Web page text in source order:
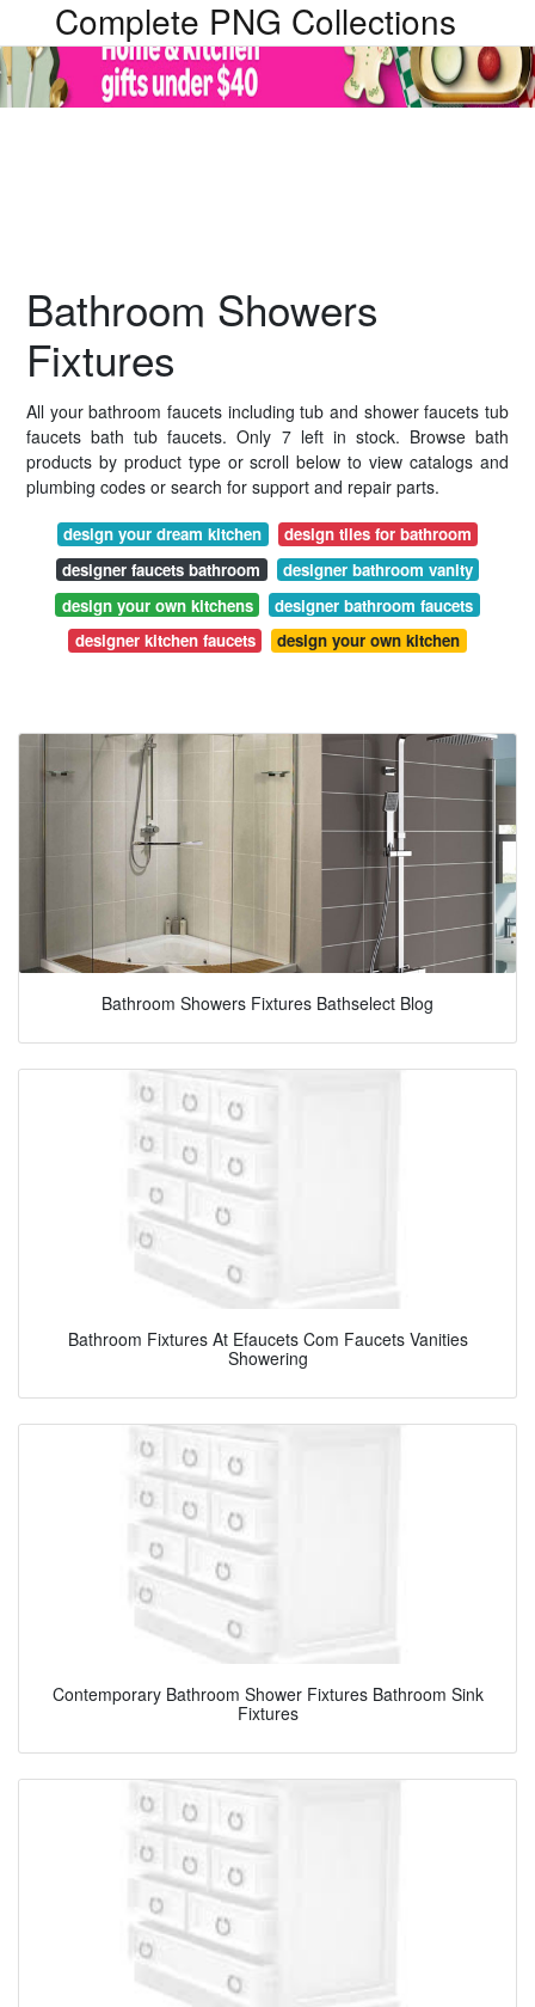
Complete PNG Collections
Bathroom Showers
Fixtures
All your bathroom faucets including tub and shower faucets tub
faucets bath tub faucets. Only 7 left in stock. Browse bath
products by product type or scroll below to view catalogs and
plumbing codes or search for support and repair parts.
design your dream kitchen
design tiles for bathroom
designer faucets bathroom
designer bathroom vanity
design your own kitchens
designer bathroom faucets
designer kitchen faucets
design your own kitchen
Bathroom Showers Fixtures Bathselect Blog
Bathroom Fixtures At Efaucets Com Faucets Vanities
Showering
Contemporary Bathroom Shower Fixtures Bathroom Sink
Fixtures